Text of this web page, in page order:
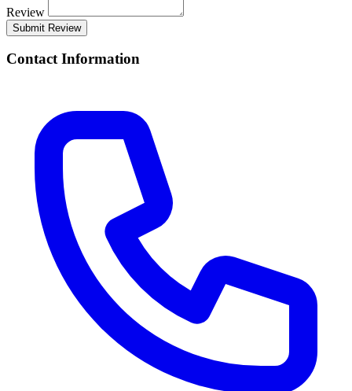
Review
Submit Review
Contact Information